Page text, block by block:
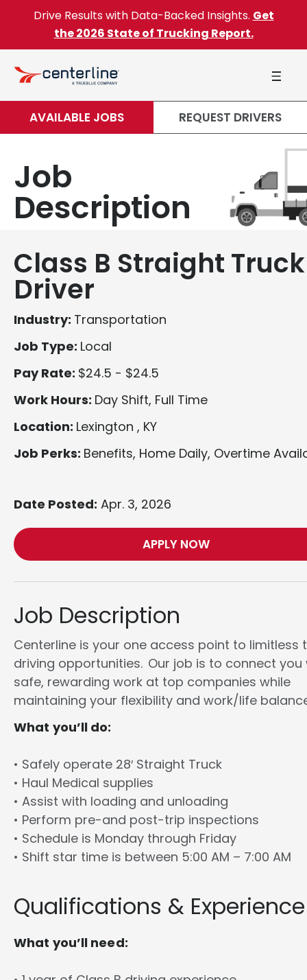
Skip to content
Drive Results with Data-Backed Insights. Get
the 2026 State of Trucking Report.
AVAILABLE JOBS REQUEST DRIVERS
Job
Description
Class B Straight Truck
Driver
Industry: Transportation
Job Type: Local
Pay Rate: $24.5 - $24.5
Work Hours: Day Shift, Full Time
Location: Lexington , KY
Job Perks: Benefits, Home Daily, Overtime
Date Posted: Apr. 3, 2026
APPLY NOW
Job Description
Centerline is your one access point to limitless
driving opportunities. Our job is to connect you
safe, rewarding work at top companies while
maintaining your flexibility and work/life
What you’ll do:
• Safely operate 28′ Straight Truck
• Haul Medical supplies
• Assist with loading and unloading
• Perform pre-and post-trip inspections
• Schedule is Monday through Friday
• Shift star time is between 5:00 AM – 7:00 AM
Qualifications & Experience
What you’ll need: